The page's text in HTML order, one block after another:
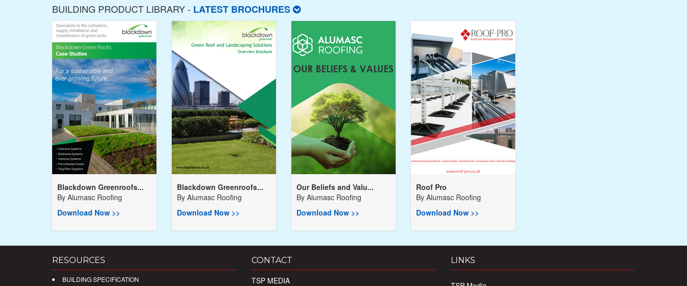
BUILDING PRODUCT LIBRARY - LATEST BROCHURES
Blackdown Greenroofs...
By Alumasc Roofing
Download Now >>
Blackdown Greenroofs...
By Alumasc Roofing
Download Now >>
Our Beliefs and Valu...
By Alumasc Roofing
Download Now >>
Roof Pro
By Alumasc Roofing
Download Now >>
RESOURCES
BUILDING SPECIFICATION
CONTACT
TSP MEDIA
LINKS